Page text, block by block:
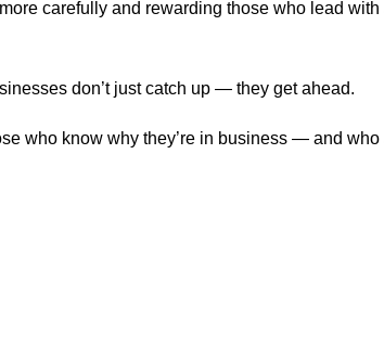
carefully and rewarding those who lead
don’t just catch up — they get ahead.
who know why they’re in business — and who